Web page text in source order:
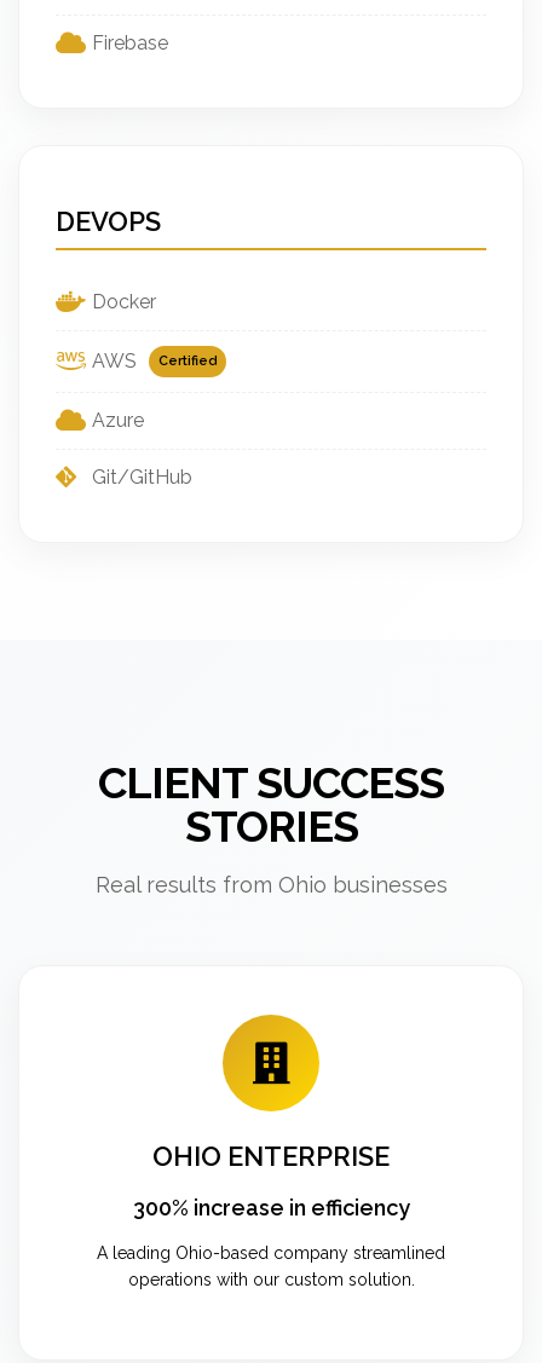
Firebase
DEVOPS
Docker
AWS Certified
Azure
Git/GitHub
CLIENT SUCCESS
STORIES
Real results from Ohio businesses
OHIO ENTERPRISE
300% increase in efficiency
A leading Ohio-based company streamlined
operations with our custom solution.